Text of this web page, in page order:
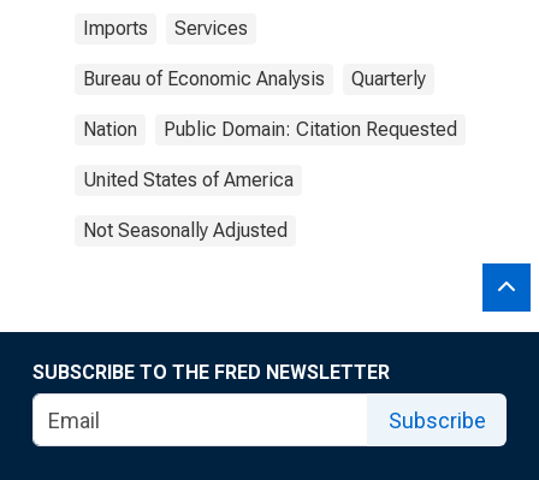
Imports Services
Bureau of Economic Analysis Quarterly
Nation Public Domain: Citation Requested
United States of America
Not Seasonally Adjusted
SUBSCRIBE TO THE FRED NEWSLETTER
Subscribe